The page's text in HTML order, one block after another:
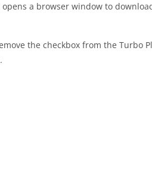
a browser window to
the checkbox from the Turbo